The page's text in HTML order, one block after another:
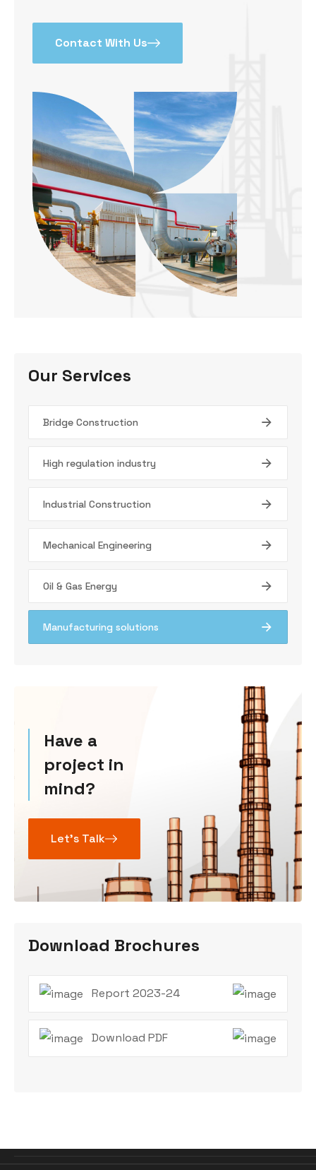
Contact With Us
Our Services
Bridge Construction
High regulation industry
Industrial Construction
Mechanical Engineering
Oil & Gas Energy
Manufacturing solutions
Have a
project in
mind?
Let’s Talk
Download Brochures
Report 2023-24
Download PDF